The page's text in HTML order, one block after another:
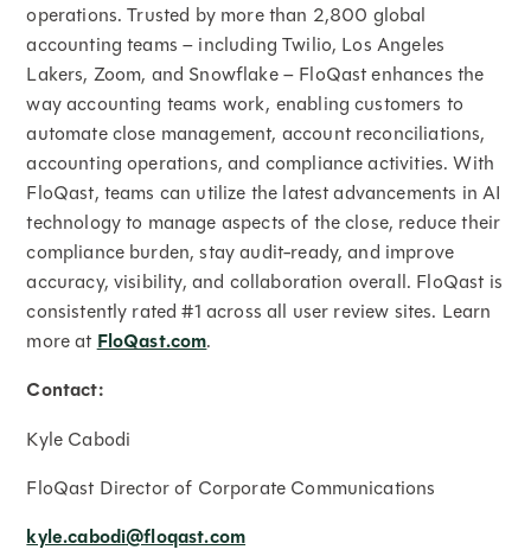
operations. Trusted by more than 2,800 global
accounting teams – including Twilio, Los Angeles
Lakers, Zoom, and Snowflake – FloQast enhances the
way accounting teams work, enabling customers to
automate close management, account reconciliations,
accounting operations, and compliance activities. With
FloQast, teams can utilize the latest advancements in AI
technology to manage aspects of the close, reduce their
compliance burden, stay audit-ready, and improve
accuracy, visibility, and collaboration overall. FloQast is
consistently rated #1 across all user review sites. Learn
more at FloQast.com.
Contact:
Kyle Cabodi
FloQast Director of Corporate Communications
kyle.cabodi@floqast.com